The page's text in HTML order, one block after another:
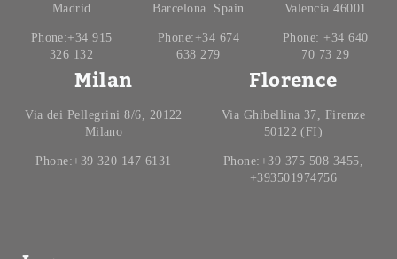
Madrid
Phone:+34 915
326 132
Barcelona. Spain
Phone:+34 674
638 279
Valencia 46001
Phone: +34 640
70 73 29
Milan
Via dei Pellegrini 8/6, 20122
Milano
Phone:+39 320 147 6131
Florence
Via Ghibellina 37, Firenze
50122 (FI)
Phone:+39 375 508 3455,
+393501974756